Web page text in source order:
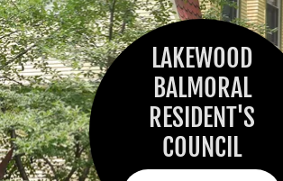
LAKEWOOD
BALMORAL
RESIDENT'S
COUNCIL